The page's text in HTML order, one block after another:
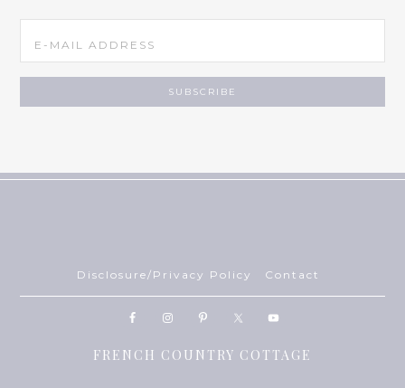
Disclosure/Privacy Policy Contact
FRENCH COUNTRY COTTAGE